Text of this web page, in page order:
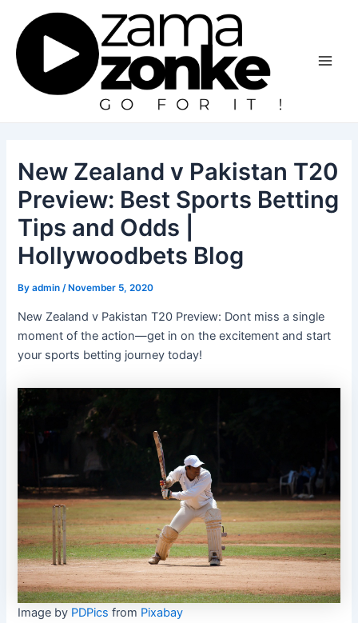
content
New Zealand v Pakistan T20
Preview: Best Sports Betting
Tips and Odds |
Hollywoodbets Blog
Byadmin/ November 5, 2020
New Zealand v Pakistan T20 Preview: Dont miss a single
moment of the action—get in on the excitement and start
your sports betting journey today!
Image by PDPics from Pixabay